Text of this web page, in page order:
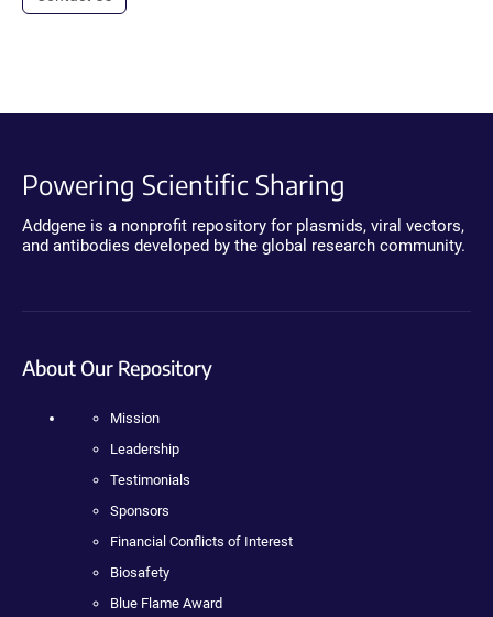
Powering Scientific Sharing
Addgene is a nonprofit repository for plasmids, viral vectors,
and antibodies developed by the global research community.
About Our Repository
Mission
Leadership
Testimonials
Sponsors
Financial Conflicts of Interest
Biosafety
Blue Flame Award